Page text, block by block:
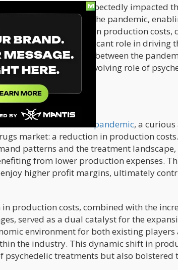
the pandemic also unexpectedly impacted
decreased during the pandemic,
This reduction in production
played a significant role in
relationship between the
underscores the evolving role of
and Market Size
of the COVID-19 pandemic, a
market: a reduction in production
patterns and the treatment
from lower production expenses.
higher profit margins, ultimately
production costs, combined with the
served as a dual catalyst for the
environment for both existing
the industry. This dynamic shift in
psychedelic treatments but also